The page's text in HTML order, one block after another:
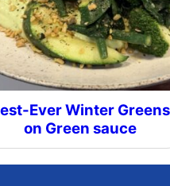
Ever Winter Greens
on Green sauce